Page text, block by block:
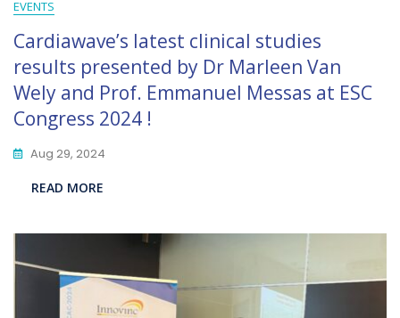
EVENTS
Cardiawave’s latest clinical studies
results presented by Dr Marleen Van
Wely and Prof. Emmanuel Messas at ESC
Congress 2024 !
Aug 29, 2024
READ MORE